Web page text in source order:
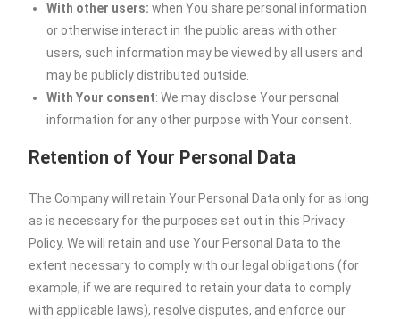
With other users: when You share personal information
or otherwise interact in the public areas with other
users, such information may be viewed by all users and
may be publicly distributed outside.
With Your consent: We may disclose Your personal
information for any other purpose with Your consent.
Retention of Your Personal Data
The Company will retain Your Personal Data only for as long
as is necessary for the purposes set out in this Privacy
Policy. We will retain and use Your Personal Data to the
extent necessary to comply with our legal obligations (for
example, if we are required to retain your data to comply
with applicable laws), resolve disputes, and enforce our